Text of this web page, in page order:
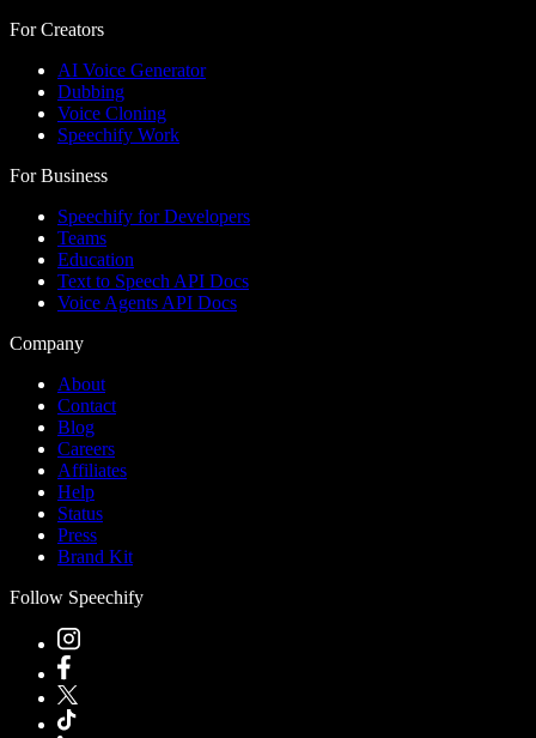
For Creators
AI Voice Generator
Dubbing
Voice Cloning
Speechify Work
For Business
Speechify for Developers
Teams
Education
Text to Speech API Docs
Voice Agents API Docs
Company
About
Contact
Blog
Careers
Affiliates
Help
Status
Press
Brand Kit
Follow Speechify